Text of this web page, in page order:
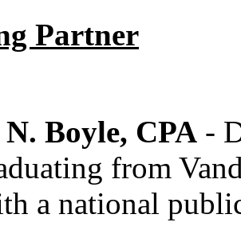
Partner
Boyle, CPA -
from
a national